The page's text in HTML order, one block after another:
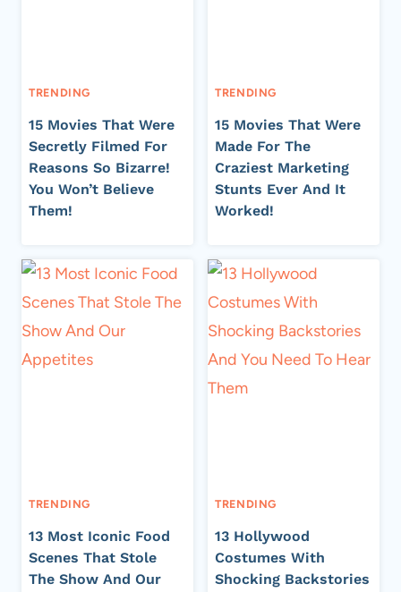
TRENDING
15 Movies That Were
Secretly Filmed For
Reasons So Bizarre!
You Won’t Believe
Them!
TRENDING
15 Movies That Were
Made For The
Craziest Marketing
Stunts Ever And It
Worked!
TRENDING
13 Most Iconic Food
Scenes That Stole
The Show And Our
TRENDING
13 Hollywood
Costumes With
Shocking Backstories